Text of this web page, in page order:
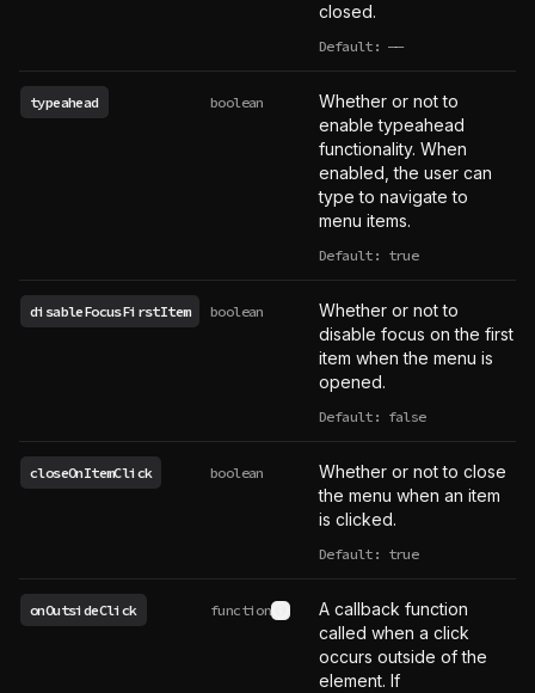
closed.
Default: ——
undefined
typeahead boolean
Whether or not to
enable typeahead
functionality. When
enabled, the user can
type to navigate to
menu items.
Default: true
disableFocusFirstItem boolean
Whether or not to
disable focus on the first
item when the menu is
opened.
Default: false
closeOnItemClick boolean
Whether or not to close
the menu when an item
is clicked.
Default: true
onOutsideClick function See type definition
A callback function
called when a click
occurs outside of the
element. If